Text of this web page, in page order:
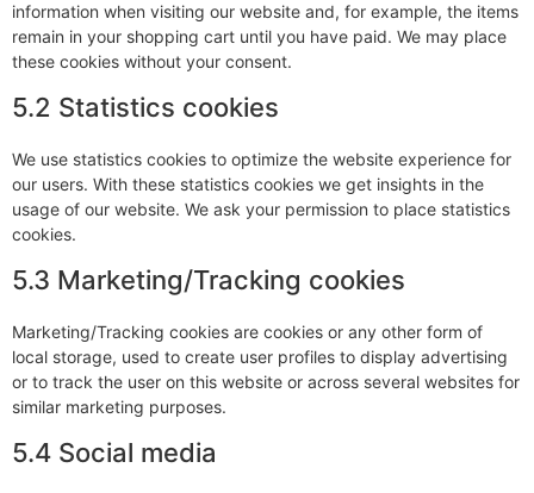
information when visiting our website and, for example, the items
remain in your shopping cart until you have paid. We may place
these cookies without your consent.
5.2 Statistics cookies
We use statistics cookies to optimize the website experience for
our users. With these statistics cookies we get insights in the
usage of our website. We ask your permission to place statistics
cookies.
5.3 Marketing/Tracking cookies
Marketing/Tracking cookies are cookies or any other form of
local storage, used to create user profiles to display advertising
or to track the user on this website or across several websites for
similar marketing purposes.
5.4 Social media